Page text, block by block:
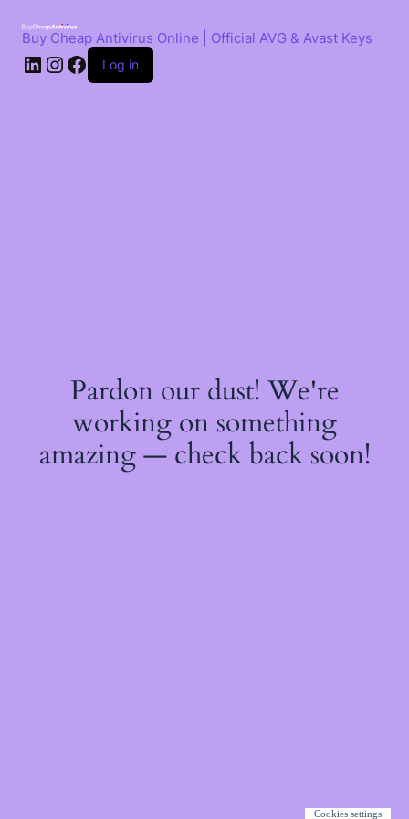
contentBuy Cheap Antivirus Online | Official AVG & Avast Keys
LinkedIn
Instagram
Facebook
Log in
Pardon our dust! We're
working on something
amazing — check back soon!
Cookies settings